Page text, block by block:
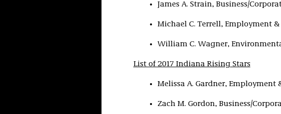
James A. Strain, Business/
Michael C. Terrell, Employment &
William C. Wagner,
List of 2017 Indiana Rising Stars
Melissa A. Gardner, Employment
Zach M. Gordon, Business/